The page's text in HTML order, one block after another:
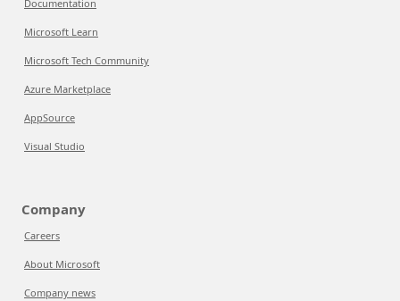
Documentation
Microsoft Learn
Microsoft Tech Community
Azure Marketplace
AppSource
Visual Studio
Company
Careers
About Microsoft
Company news